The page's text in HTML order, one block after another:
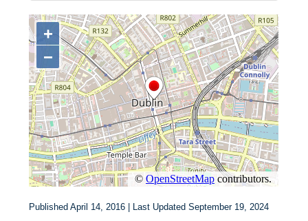
Published April 14, 2016 | Last Updated September 19, 2024